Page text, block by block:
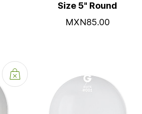
Size 5" Round
MXN85.00